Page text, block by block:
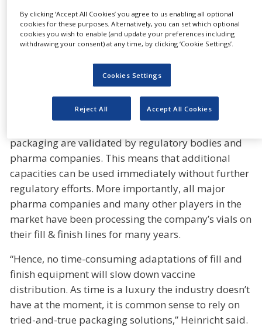
“We have invested €350 million in recent months,”
said CEO Dr Frank Heinricht.
been high before Coronavirus. The fact that we had
set up an investment program in 2019 now enables
packaging are validated by regulatory bodies and
pharma companies. This means that additional
capacities can be used immediately without further
regulatory efforts. More importantly, all major
pharma companies and many other players in the
market have been processing the company’s vials on
their fill & finish lines for many years.
“Hence, no time-consuming adaptations of fill and
finish equipment will slow down vaccine
distribution. As time is a luxury the industry doesn’t
have at the moment, it is common sense to rely on
tried-and-true packaging solutions,” Heinricht said.
By clicking ‘Accept All Cookies’ you agree to us enabling all optional
cookies for these purposes. Alternatively, you can set which optional
cookies you wish to enable (and update your preferences including
withdrawing your consent) at any time, by clicking ‘Cookie Settings’.
Cookies Settings
Reject All Accept All Cookies